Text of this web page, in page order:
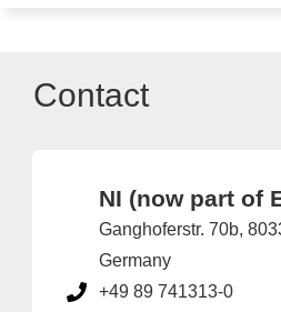
Contact
NI (now part of
Ganghoferstr. 70b,
Germany
+49 89 741313-0